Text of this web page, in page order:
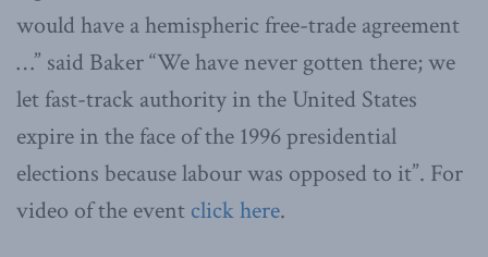
would have a hemispheric free-trade agreement
…” said Baker “We have never gotten there; we
let fast-track authority in the United States
expire in the face of the 1996 presidential
elections because labour was opposed to it”. For
video of the event click here.